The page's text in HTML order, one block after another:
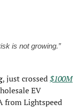
is not growing.”
, just crossed $100M
EV
from Lightspeed